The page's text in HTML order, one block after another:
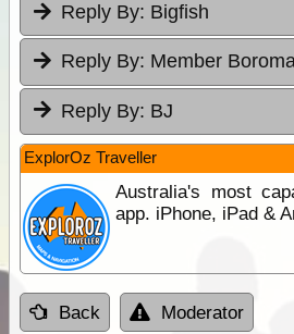
Reply By: Bigfish
Reply By: Member
Reply By: BJ
ExplorOz Traveller
Australia's most
app. iPhone, iPad &
Back Moderator